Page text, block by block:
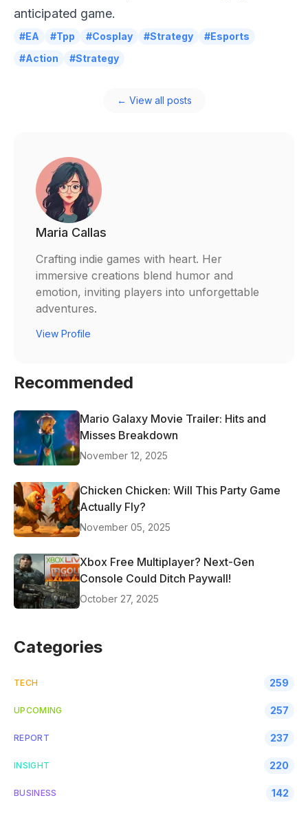
anticipated game.
#EA #Tpp #Cosplay #Strategy
#Esports
#Action
#Strategy
← View all posts
Maria Callas
Crafting indie games with heart. Her
immersive creations blend humor and
emotion, inviting players into unforgettable
adventures.
View Profile
Recommended
Mario Galaxy Movie Trailer: Hits and
Misses Breakdown
November 12, 2025
Chicken Chicken: Will This Party Game
Actually Fly?
November 05, 2025
Xbox Free Multiplayer? Next-Gen
Console Could Ditch Paywall!
October 27, 2025
Categories
TECH 259
UPCOMING 257
REPORT 237
INSIGHT 220
BUSINESS 142